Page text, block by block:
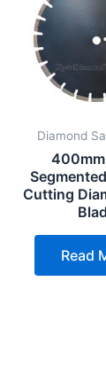
Diamond
Cutting
Read